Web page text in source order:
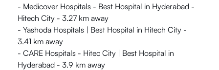
- Medicover Hospitals - Best Hospital in Hyderabad -
Hitech City - 3.27 km away
- Yashoda Hospitals | Best Hospital in Hitech City -
3.41 km away
- CARE Hospitals - Hitec City | Best Hospital in
Hyderabad - 3.9 km away